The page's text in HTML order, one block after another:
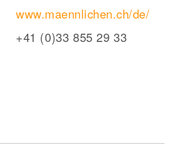
www.maennlichen.ch/de/
+41 (0)33 855 29 33